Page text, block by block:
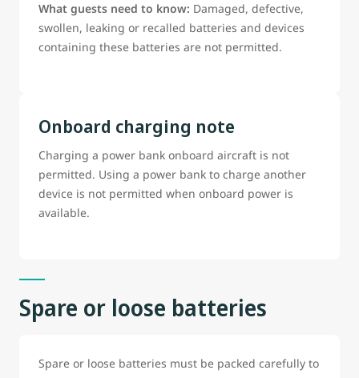
What guests need to know: Damaged, defective,
swollen, leaking or recalled batteries and devices
containing these batteries are not permitted.
Onboard charging note
Charging a power bank onboard aircraft is not
permitted. Using a power bank to charge another
device is not permitted when onboard power is
available.
Spare or loose batteries
Spare or loose batteries must be packed carefully to